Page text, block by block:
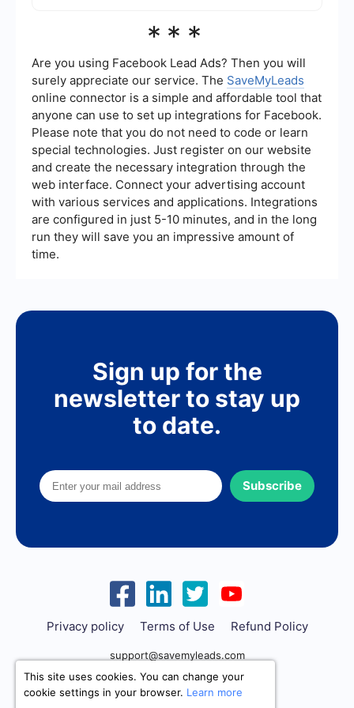
seamless experience for potential customers.
number of sign-ups, user engagement, feature
These metrics can provide valuable insights into
how users are interacting with the product and
help identify areas for improvement to increase
conversion rates.
***
Are you using Facebook Lead Ads? Then you will
surely appreciate our service. The SaveMyLeads
online connector is a simple and affordable tool that
anyone can use to set up integrations for Facebook.
Please note that you do not need to code or learn
special technologies. Just register on our website
and create the necessary integration through the
web interface. Connect your advertising account
with various services and applications. Integrations
are configured in just 5-10 minutes, and in the long
run they will save you an impressive amount of
time.
Sign up for the
newsletter to stay up
to date.
Subscribe
Privacy policy Terms of Use Refund Policy
support@savemyleads.com
This site uses cookies. You can change your
cookie settings in your browser. Learn more